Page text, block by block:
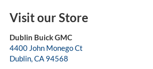
Visit our Store
Dublin Buick GMC
4400 John Monego Ct
Dublin,CA 94568